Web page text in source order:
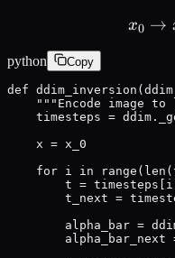
x0 →
python Copy
def
"""Encode image to
timesteps =
    x = x_0
for i in
        t = timesteps[i]
t_next =
alpha_bar =
alpha_bar_next